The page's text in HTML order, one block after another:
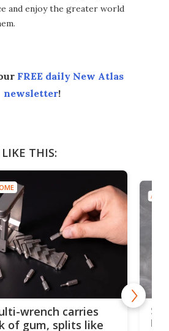
and enjoy the greater world
FREE daily New Atlas
newsletter!
THIS:
wrench carries
of gum, splits like